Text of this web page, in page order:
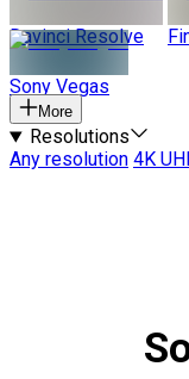
Davinci Resolve
Sony Vegas
More
Resolutions
Any resolution 4K